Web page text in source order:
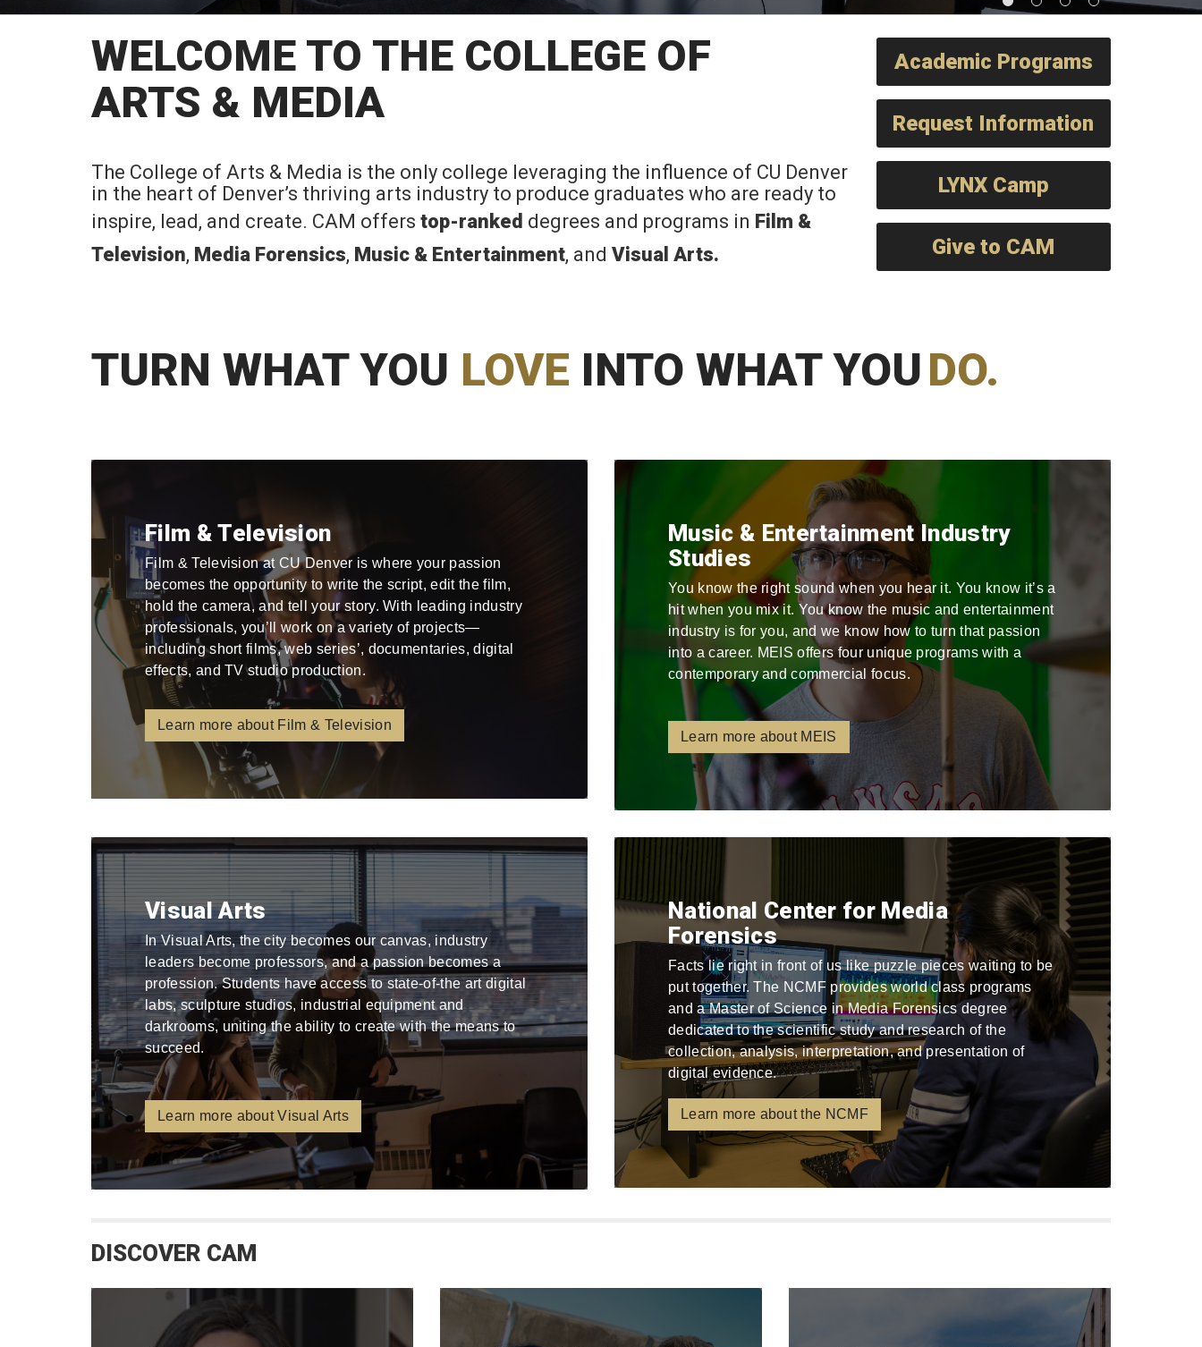
WELCOME TO THE COLLEGE OF
ARTS & MEDIA
The College of Arts & Media is the only college leveraging the influence of CU Denver
in the heart of Denver’s thriving arts industry to produce graduates who are ready to
inspire, lead, and create. CAM offers top-ranked degrees and programs in Film &
Television, Media Forensics, Music & Entertainment, and Visual Arts.
Academic Programs
Request Information
LYNX Camp
Give to CAM
TURN WHAT YOU LOVE INTO WHAT YOUDO.
Film & Television
Film & Television at CU Denver is where your passion
becomes the opportunity to write the script, edit the film,
hold the camera, and tell your story. With leading industry
professionals, you’ll work on a variety of projects—
including short films, web series’, documentaries, digital
effects, and TV studio production.
Learn more about Film & Television
Music & Entertainment Industry
Studies
You know the right sound when you hear it. You know it’s a
hit when you mix it. You know the music and entertainment
industry is for you, and we know how to turn that passion
into a career. MEIS offers four unique programs with a
contemporary and commercial focus.
Learn more about MEIS
Visual Arts
In Visual Arts, the city becomes our canvas, industry
leaders become professors, and a passion becomes a
profession. Students have access to state-of-the art digital
labs, sculpture studios, industrial equipment and
darkrooms, uniting the ability to create with the means to
succeed.
Learn more about Visual Arts
National Center for Media
Forensics
Facts lie right in front of us like puzzle pieces waiting to be
put together. The NCMF provides world class programs
and a Master of Science in Media Forensics degree
dedicated to the scientific study and research of the
collection, analysis, interpretation, and presentation of
digital evidence.
Learn more about the NCMF
DISCOVER CAM